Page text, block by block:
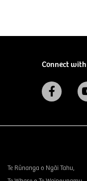
Connect
Te Rūnanga o Ngāi Tahu,